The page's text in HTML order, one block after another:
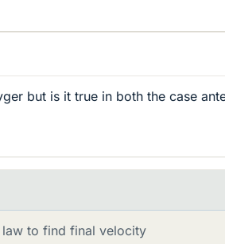
but is it true in both the case
to find final velocity